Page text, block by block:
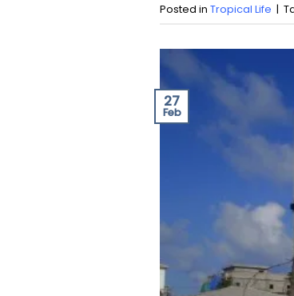
Posted in Tropical Life |
27
Feb